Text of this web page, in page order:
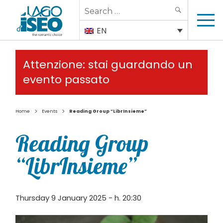
Search
for:
EN
Attenzione: stai guardando un
evento passato
Home > Events > Reading Group “LibrInsieme”
Reading Group
“LibrInsieme”
Thursday 9 January 2025 - h. 20:30